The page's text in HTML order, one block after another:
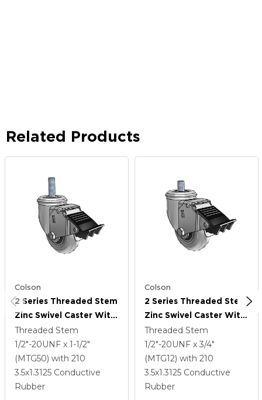
Related Products
Colson
2 Series Threaded Stem
Zinc Swivel Caster With
3.5 X 1.3125 Grey On
Black Performa Rubber
(Round/Conductive)
Wheel And Total Lock
Brake
Threaded Stem
1/2"-20UNF x 1-1/2"
(MTG50) with 210
3.5x1.3125 Conductive
Rubber
Colson
2 Series Threaded Stem
Zinc Swivel Caster With
3.5 X 1.3125 Grey On
Black Performa Rubber
(Round/Conductive)
Wheel And Total Lock
Brake
Threaded Stem
1/2"-20UNF x 3/4"
(MTG12) with 210
3.5x1.3125 Conductive
Rubber